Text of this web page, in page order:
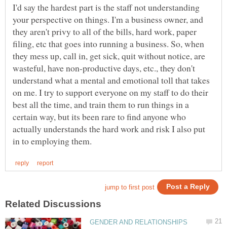
I'd say the hardest part is the staff not understanding
your perspective on things. I'm a business owner, and
they aren't privy to all of the bills, hard work, paper
filing, etc that goes into running a business. So, when
they mess up, call in, get sick, quit without notice, are
wasteful, have non-productive days, etc., they don't
understand what a mental and emotional toll that takes
on me. I try to support everyone on my staff to do their
best all the time, and train them to run things in a
certain way, but its been rare to find anyone who
actually understands the hard work and risk I also put